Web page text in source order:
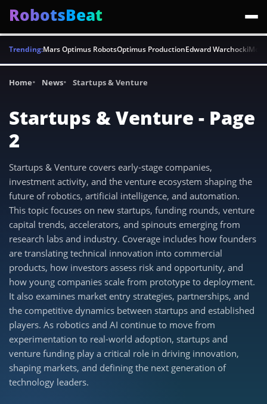
RobotsBeat
Trending:Mars Optimus RobotsOptimus ProductionEdward Warchocki
Home News Startups & Venture
Startups & Venture - Page
2
Startups & Venture covers early-stage companies,
investment activity, and the venture ecosystem shaping the
future of robotics, artificial intelligence, and automation.
This topic focuses on new startups, funding rounds, venture
capital trends, accelerators, and spinouts emerging from
research labs and industry. Coverage includes how founders
are translating technical innovation into commercial
products, how investors assess risk and opportunity, and
how young companies scale from prototype to deployment.
It also examines market entry strategies, partnerships, and
the competitive dynamics between startups and established
players. As robotics and AI continue to move from
experimentation to real-world adoption, startups and
venture funding play a critical role in driving innovation,
shaping markets, and defining the next generation of
technology leaders.